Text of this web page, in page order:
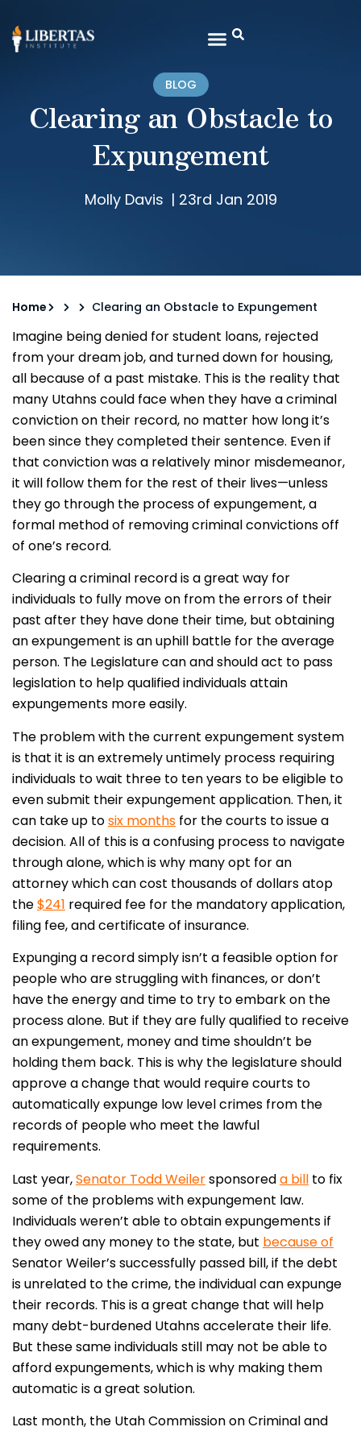
BLOG
Clearing an Obstacle to
Expungement
Molly Davis | 23rd Jan 2019
Home Clearing an Obstacle to Expungement
Imagine being denied for student loans, rejected
from your dream job, and turned down for housing,
all because of a past mistake. This is the reality that
many Utahns could face when they have a criminal
conviction on their record, no matter how long it’s
been since they completed their sentence. Even if
that conviction was a relatively minor misdemeanor,
it will follow them for the rest of their lives—unless
they go through the process of expungement, a
formal method of removing criminal convictions off
of one’s record.
Clearing a criminal record is a great way for
individuals to fully move on from the errors of their
past after they have done their time, but obtaining
an expungement is an uphill battle for the average
person. The Legislature can and should act to pass
legislation to help qualified individuals attain
expungements more easily.
The problem with the current expungement system
is that it is an extremely untimely process requiring
individuals to wait three to ten years to be eligible to
even submit their expungement application. Then, it
can take up tosix months for the courts to issue a
decision. All of this is a confusing process to navigate
through alone, which is why many opt for an
attorney which can cost thousands of dollars atop
the$241 required fee for the mandatory application,
filing fee, and certificate of insurance.
Expunging a record simply isn’t a feasible option for
people who are struggling with finances, or don’t
have the energy and time to try to embark on the
process alone. But if they are fully qualified to receive
an expungement, money and time shouldn’t be
holding them back. This is why the legislature should
approve a change that would require courts to
automatically expunge low level crimes from the
records of people who meet the lawful
requirements.
Last year,Senator Todd Weilersponsoreda bill to fix
some of the problems with expungement law.
Individuals weren’t able to obtain expungements if
they owed any money to the state, but because of
Senator Weiler’s successfully passed bill, if the debt
is unrelated to the crime, the individual can expunge
their records. This is a great change that will help
many debt-burdened Utahns accelerate their life.
But these same individuals still may not be able to
afford expungements, which is why making them
automatic is a great solution.
Last month, the Utah Commission on Criminal and